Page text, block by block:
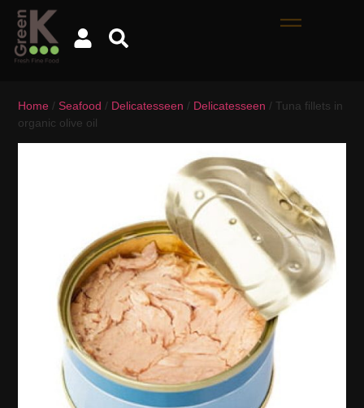
Home / Seafood / Delicatesseen / Delicatesseen / Tuna fillets in
organic olive oil